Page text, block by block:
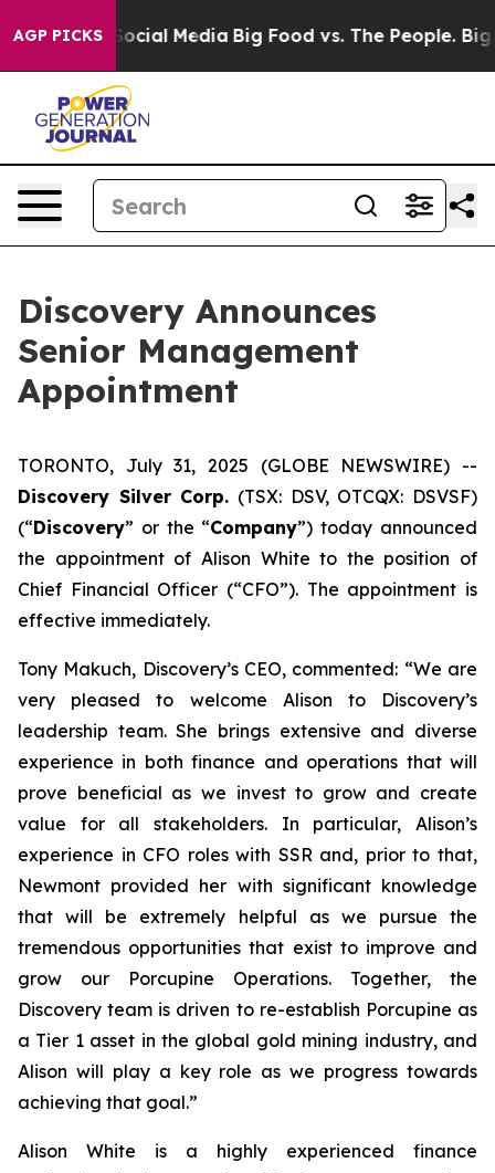
AGP PICKS
on Social Media Big Food vs. The People. Big
Discovery Announces
Senior Management
Appointment
TORONTO, July 31, 2025 (GLOBE NEWSWIRE) --
Discovery Silver Corp. (TSX: DSV, OTCQX: DSVSF)
(“Discovery” or the “Company”) today announced
the appointment of Alison White to the position of
Chief Financial Officer (“CFO”). The appointment is
effective immediately.
Tony Makuch, Discovery’s CEO, commented: “We are
very pleased to welcome Alison to Discovery’s
leadership team. She brings extensive and diverse
experience in both finance and operations that will
prove beneficial as we invest to grow and create
value for all stakeholders. In particular, Alison’s
experience in CFO roles with SSR and, prior to that,
Newmont provided her with significant knowledge
that will be extremely helpful as we pursue the
tremendous opportunities that exist to improve and
grow our Porcupine Operations. Together, the
Discovery team is driven to re-establish Porcupine as
a Tier 1 asset in the global gold mining industry, and
Alison will play a key role as we progress towards
achieving that goal.”
Alison White is a highly experienced finance